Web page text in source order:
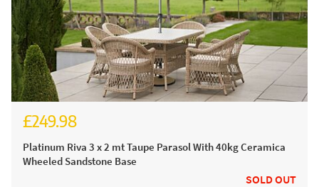
£249.98
Platinum Riva 3 x 2 mt Taupe Parasol With 40kg Ceramica
Wheeled Sandstone Base
SOLD OUT